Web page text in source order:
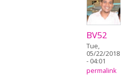
BV52
Tue,
05/22/2018
- 04:01
permalink